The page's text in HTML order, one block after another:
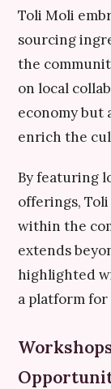
Toli Moli
sourcing
the
on local
economy but
enrich the
By featuring
offerings,
within the
extends
highlighted
a platform